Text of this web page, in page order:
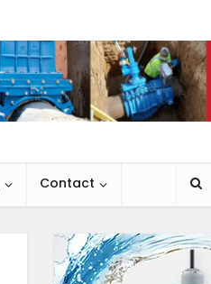
Contact